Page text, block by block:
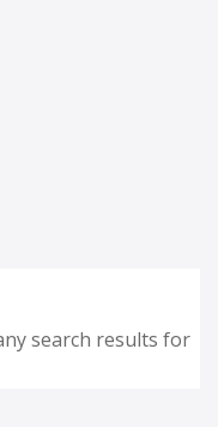
search results for